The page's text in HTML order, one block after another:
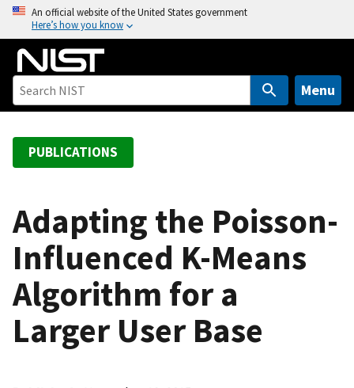
o
An official website of the United States government
Here’s how you know
Menu
PUBLICATIONS
Adapting the Poisson-
Influenced K-Means
Algorithm for a
Larger User Base